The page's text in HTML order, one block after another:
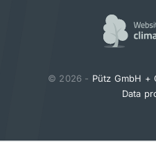
© 2026 - Pütz GmbH +
Data